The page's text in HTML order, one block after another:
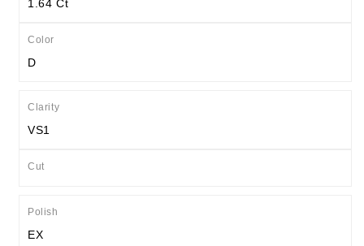
1.64 Ct
Color
D
Clarity
VS1
Cut
Polish
EX